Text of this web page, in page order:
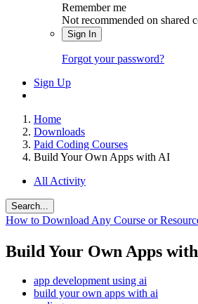
Remember me
Not recommended on shared
Sign In
Forgot your password?
Sign Up
Home
Downloads
Paid Coding Courses
Build Your Own Apps with AI
All Activity
Search...
How to Download Any Course or
Build Your Own Apps
app development using ai
build your own apps with ai